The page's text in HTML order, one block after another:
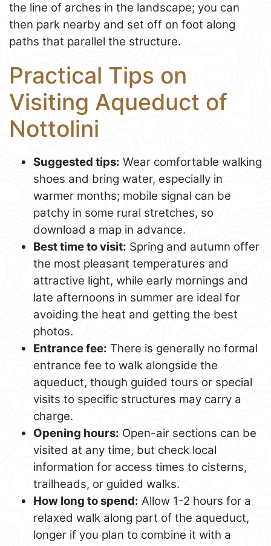
the line of arches in the landscape; you can
then park nearby and set off on foot along
paths that parallel the structure.
Practical Tips on
Visiting Aqueduct of
Nottolini
Suggested tips: Wear comfortable walking
shoes and bring water, especially in
warmer months; mobile signal can be
patchy in some rural stretches, so
download a map in advance.
Best time to visit: Spring and autumn offer
the most pleasant temperatures and
attractive light, while early mornings and
late afternoons in summer are ideal for
avoiding the heat and getting the best
photos.
Entrance fee: There is generally no formal
entrance fee to walk alongside the
aqueduct, though guided tours or special
visits to specific structures may carry a
charge.
Opening hours: Open-air sections can be
visited at any time, but check local
information for access times to cisterns,
trailheads, or guided walks.
How long to spend: Allow 1-2 hours for a
relaxed walk along part of the aqueduct,
longer if you plan to combine it with a